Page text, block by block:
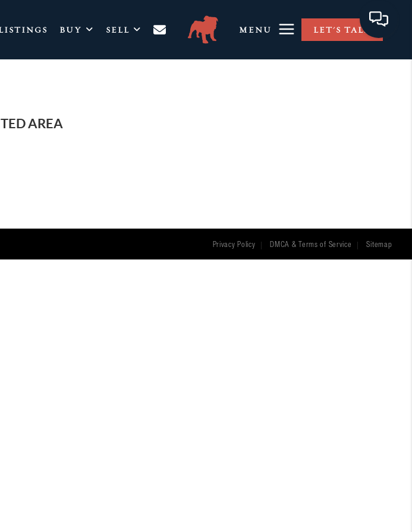
BUY SELL MENU LET'S TALK
AREA
Privacy Policy DMCA & Terms of Service Sitemap